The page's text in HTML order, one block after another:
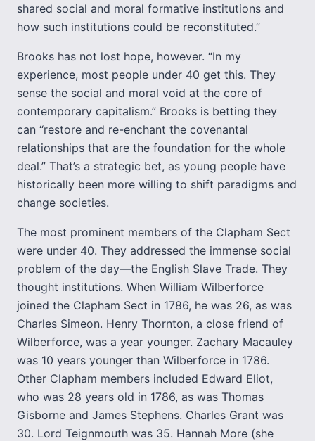
shared social and moral formative institutions and
how such institutions could be reconstituted.”
Brooks has not lost hope, however. “In my
experience, most people under 40 get this. They
sense the social and moral void at the core of
contemporary capitalism.” Brooks is betting they
can “restore and re-enchant the covenantal
relationships that are the foundation for the whole
deal.” That’s a strategic bet, as young people have
historically been more willing to shift paradigms and
change societies.
The most prominent members of the Clapham Sect
were under 40. They addressed the immense social
problem of the day—the English Slave Trade. They
thought institutions. When William Wilberforce
joined the Clapham Sect in 1786, he was 26, as was
Charles Simeon. Henry Thornton, a close friend of
Wilberforce, was a year younger. Zachary Macauley
was 10 years younger than Wilberforce in 1786.
Other Clapham members included Edward Eliot,
who was 28 years old in 1786, as was Thomas
Gisborne and James Stephens. Charles Grant was
30. Lord Teignmouth was 35. Hannah More (she